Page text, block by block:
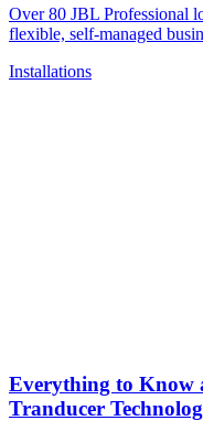
Over 80 JBL Professional
flexible, self-managed
Installations
Everything to Know
Tranducer